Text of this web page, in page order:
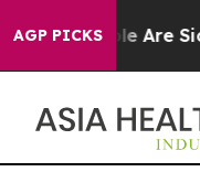
AGP PICKS
“People Are